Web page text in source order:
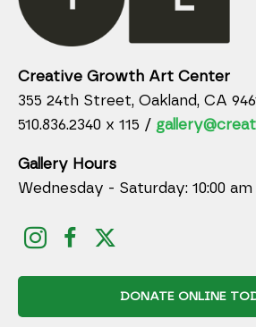
Creative Growth Art Center
355 24th Street, Oakland, CA
510.836.2340 x 115 /
Gallery Hours
Wednesday - Saturday: 10:00 am
DONATE ONLINE